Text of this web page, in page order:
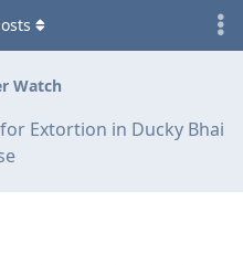
Watch
Extortion in Ducky Bhai